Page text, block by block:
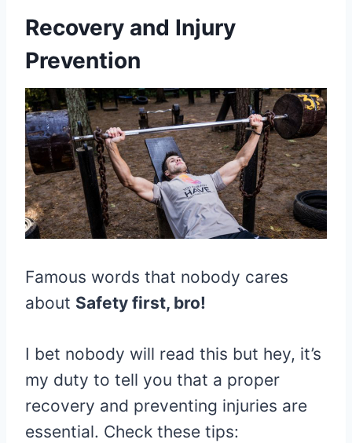
Recovery and Injury
Prevention
Famous words that nobody cares
about Safety first, bro!
I bet nobody will read this but hey, it’s
my duty to tell you that a proper
recovery and preventing injuries are
essential. Check these tips: